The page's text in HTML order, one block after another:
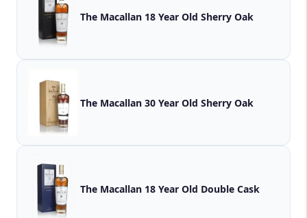
The Macallan 18 Year Old Sherry Oak
The Macallan 30 Year Old Sherry Oak
The Macallan 18 Year Old Double Cask